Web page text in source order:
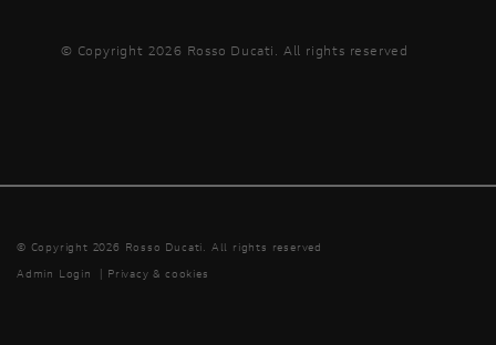
© Copyright 2026 Rosso Ducati. All rights reserved
© Copyright 2026 Rosso Ducati. All rights reserved
Admin Login
Privacy & cookies